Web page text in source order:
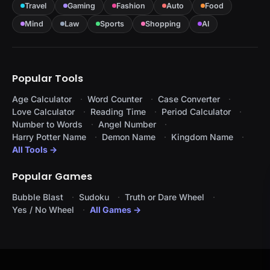
Travel
Gaming Fashion Auto
Food
Mind
Law Sports Shopping AI
Popular Tools
Age Calculator Word Counter
Case Converter
Love Calculator
Reading Time
Period Calculator
Number to Words
Angel Number
Harry Potter Name
Demon Name
Kingdom Name
All Tools →
Popular Games
Bubble Blast Sudoku
Truth or Dare Wheel
Yes / No Wheel
All Games →